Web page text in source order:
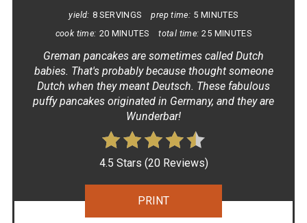
yield: 8 SERVINGS prep time: 5 MINUTES
cook time: 20 MINUTES total time: 25 MINUTES
G reman pancakes are sometimes called Dutch
babies. That's probably because thought someone
Dutch when they meant Deutsch. These fabulous
puffy pancakes originated in Germany, and they are
Wunderbar!
4.5 Stars (20 Reviews)
PRINT